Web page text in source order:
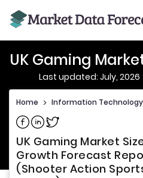
UK Gaming
Last updated: July, 2026
Home > Information Technology
Share on Facebook
Share on Linkedin
Share on Twitter
UK Gaming Market
Growth Forecast
(Shooter Action